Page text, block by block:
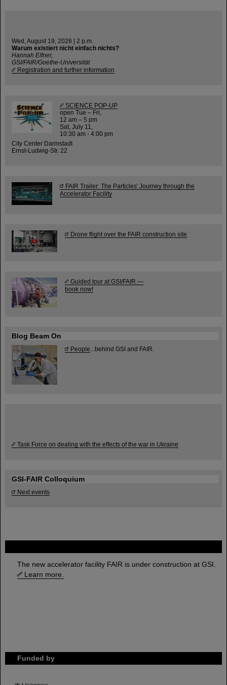
The new accelerator facility FAIR is under construction at GSI.
Learn more.
Funded by
HMWK
Wed, August 19, 2026 | 2 p.m.
Warum existiert nicht einfach nichts?
Hannah Elfner,
GSI/FAIR/Goethe-Universität
Registration and further information
SCIENCE POP-UP
open Tue – Fri,
12 am – 5 pm
Sat, July 11,
10:30 am - 4:00 pm
City Center Darmstadt
Ernst-Ludwig-Str. 22
FAIR Trailer: The Particles' Journey through the
Accelerator Facility
Drone flight over the FAIR construction site
Guided tour at GSI/FAIR —
book now!
Blog Beam On
People ...behind GSI and FAIR.
Task Force on dealing with the effects of the war in Ukraine
GSI-FAIR Colloquium
Next events